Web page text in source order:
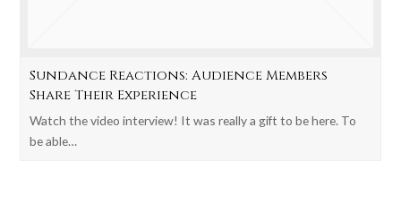
Sundance Reactions: Audience Members
Share Their Experience
Watch the video interview! It was really a gift to be here. To
be able…